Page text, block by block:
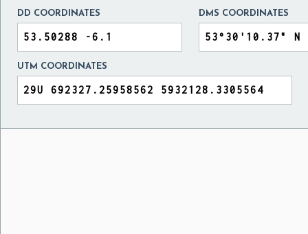
DD COORDINATES DMS COORDINATES
UTM COORDINATES